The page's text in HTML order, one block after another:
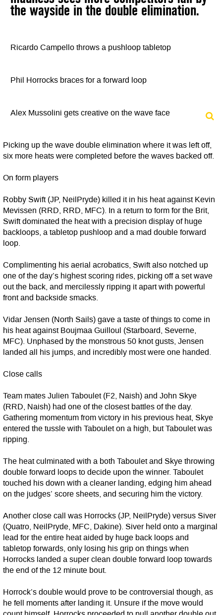
the wayside in the double elimination.
Ricardo Campello throws a pushloop tabletop
Phil Horrocks braces for a forward loop
Alex Mussolini gets creative on the wave face
Picking up the wave double elimination where it was left off,
six more heats were completed before the waves backed off.
On form players
Robby Swift (JP, NeilPryde) killed it in his heat against Kevin
Mevissen (RRD, RRD, MFC). In a return to form for the Brit,
Swift dominated the heat with a precision display of huge
backloops, a tabletop pushloop and a mad double forward
loop.
Complimenting his aerial acrobatics, Swift also notched up
one of the day’s highest scoring rides, picking off a set wave
out the back, and mercilessly ripping it apart with powerful
front and backside smacks.
Vidar Jensen (North Sails) gave a taste of things to come in
his heat against Boujmaa Guilloul (Starboard, Severne,
MFC). Unphased by the monstrous 50 knot gusts, Jensen
landed all his jumps, and incredibly most were one handed.
Close calls
Team mates Julien Taboulet (F2, Naish) and John Skye
(RRD, Naish) had one of the closest battles of the day.
Gathering momentum from victory in his previous heat, Skye
entered the tussle with Taboulet on a high, but Taboulet was
ripping.
The heat culminated with a both Taboulet and Skye throwing
double forward loops to decide upon the winner. Taboulet
touched his down with a cleaner landing, edging him ahead
on the judges’ score sheets, and securing him the victory.
Another close call was Horrocks (JP, NeilPryde) versus Siver
(Quatro, NeilPryde, MFC, Dakine). Siver held onto a marginal
lead for the entire heat aided by huge back loops and
tabletop forwards, only losing his grip on things when
Horrocks landed a super clean double forward loop towards
the end of the 12 minute bout.
Horrock’s double would prove to be controversial though, as
he fell moments after landing it. Unsure if the move would